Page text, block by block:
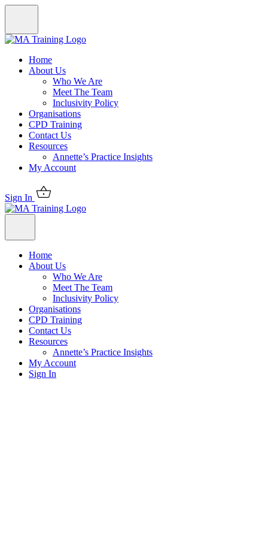
Home
About Us
Who We Are
Meet The Team
Inclusivity Policy
Organisations
CPD Training
Contact Us
Resources
Annette’s Practice Insights
My Account
Sign In
Home
About Us
Who We Are
Meet The Team
Inclusivity Policy
Organisations
CPD Training
Contact Us
Resources
Annette’s Practice Insights
My Account
Sign In